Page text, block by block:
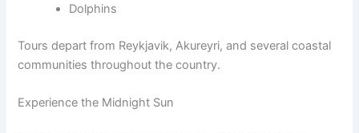
Dolphins
Tours depart from Reykjavik, Akureyri, and several coastal
communities throughout the country.
Experience the Midnight Sun